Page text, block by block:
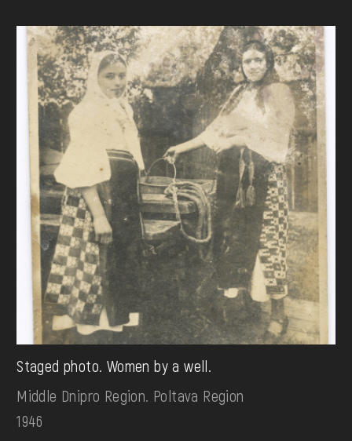
Staged photo. Women by a well.
Middle Dnipro Region. Poltava Region
1946